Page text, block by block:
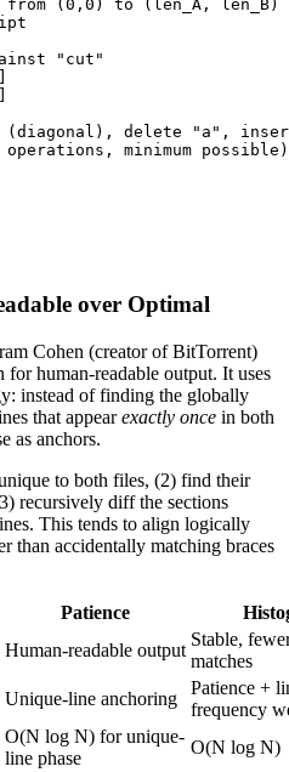
(0,0) to (len_A, len_B)
"cut"
(diagonal), delete "a",
minimum possible)
over Optimal
Cohen (creator of BitTorrent)
human-readable output. It uses
instead of finding the globally
that appearexactly once in both
as anchors.
to both files, (2) find their
recursively diff the sections
This tends to align logically
than accidentally matching braces
Patience
Human-readable output
Stable,
matches
Unique-line anchoring
Patience +
frequency
O(N log N) for unique-
line phase
O(N log N)